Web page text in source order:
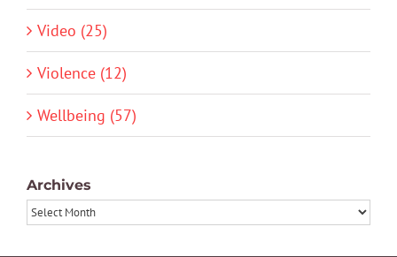
Video (25)
Violence (12)
Wellbeing (57)
Archives
Archives